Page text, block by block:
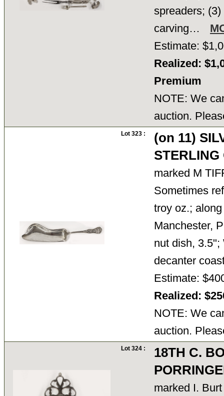
spreaders;
carving…
Estimate:
Realized:
Premium
NOTE: We
auction.
Lot 323 :
(on 11)
STERLING
marked M
Sometimes
troy oz.;
Manchester,
nut dish, 3.5";
decanter
Estimate:
Realized:
NOTE: We
auction.
Lot 324 :
18TH C.
marked I.